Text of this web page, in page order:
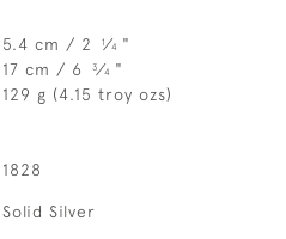
5.4 cm / 2 1⁄4 "
17 cm / 6 3⁄4 "
129 g (4.15 troy ozs)
1828
Solid Silver